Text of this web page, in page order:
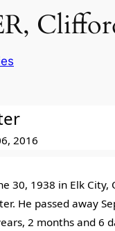
2016
30, 1938 in Elk
He passed away
2 months and 6